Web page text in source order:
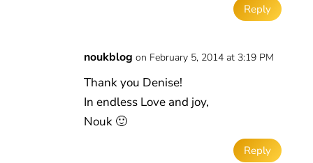
Reply
noukblog on February 5, 2014 at 3:19 PM
Thank you Denise!
In endless Love and joy,
Nouk 🙂
Reply